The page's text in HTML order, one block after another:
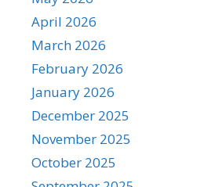
April 2026
March 2026
February 2026
January 2026
December 2025
November 2025
October 2025